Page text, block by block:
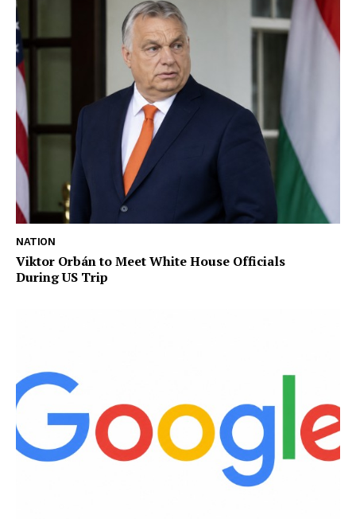
NATION
Viktor Orbán to Meet White House Officials
During US Trip